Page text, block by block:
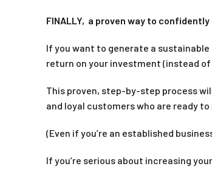
FINALLY, a proven way to
If you want to generate a
return on your investment (instead
This proven, step-by-step process
and loyal customers who are ready
(Even if you’re an established
If you’re serious about increasing